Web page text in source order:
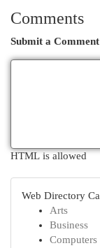
Comments
Submit a Comment
HTML is allowed
Web Directory
Arts
Business
Computers